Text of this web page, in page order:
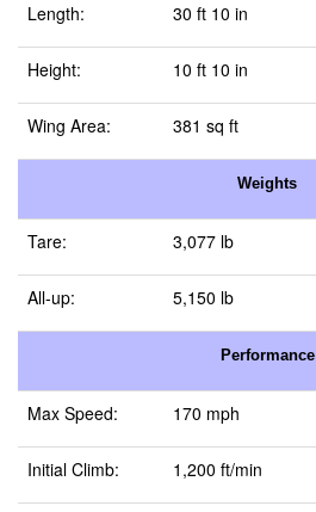
Length: 30 ft 10 in
Height: 10 ft 10 in
Wing Area: 381 sq ft
Weights
Tare: 3,077 lb
All-up: 5,150 lb
Performance
Max Speed: 170 mph
Initial Climb: 1,200 ft/min